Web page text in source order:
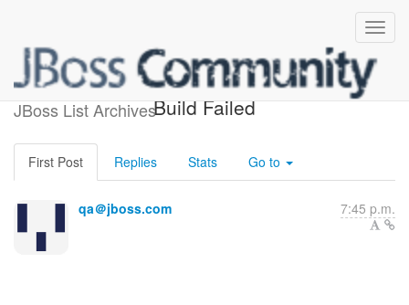
JBoss List Archives
jboss-portal-2.6-testsuite
Build Failed
First Post Replies Stats Go to
qa＠jboss.com 7:45 p.m.